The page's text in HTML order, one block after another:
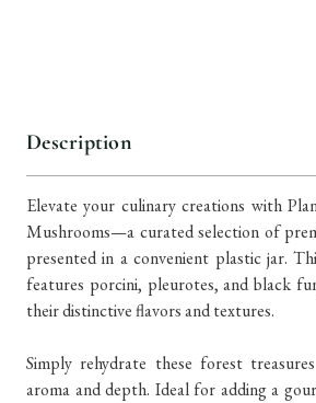
Description
Elevate your culinary creations with
Mushrooms—a curated selection of
presented in a convenient plastic jar.
features porcini, pleurotes, and black
their distinctive flavors and textures.
Simply rehydrate these forest
aroma and depth. Ideal for adding a